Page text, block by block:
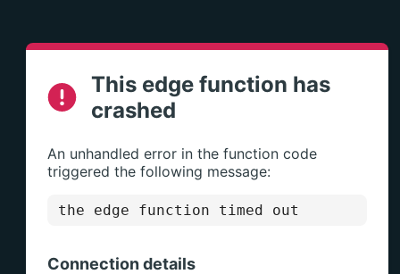
This edge function has
crashed
An unhandled error in the function code
triggered the following message:
the edge function timed out
Connection details